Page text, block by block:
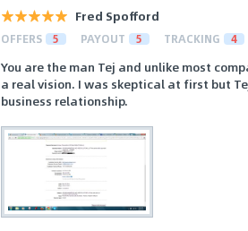
Fred Spofford
OFFERS 5 PAYOUT 5 TRACKING 4
You are the man Tej and unlike most
a real vision. I was skeptical at first but
business relationship.